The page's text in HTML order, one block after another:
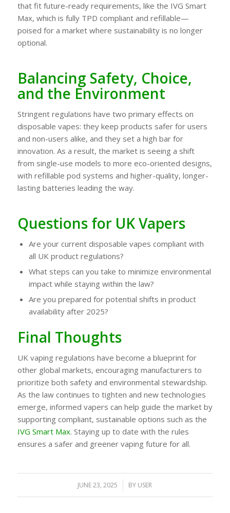
that fit future-ready requirements, like the IVG Smart
Max, which is fully TPD compliant and refillable—
poised for a market where sustainability is no longer
optional.
Balancing Safety, Choice,
and the Environment
Stringent regulations have two primary effects on
disposable vapes: they keep products safer for users
and non-users alike, and they set a high bar for
innovation. As a result, the market is seeing a shift
from single-use models to more eco-oriented designs,
with refillable pod systems and higher-quality, longer-
lasting batteries leading the way.
Questions for UK Vapers
Are your current disposable vapes compliant with
all UK product regulations?
What steps can you take to minimize environmental
impact while staying within the law?
Are you prepared for potential shifts in product
availability after 2025?
Final Thoughts
UK vaping regulations have become a blueprint for
other global markets, encouraging manufacturers to
prioritize both safety and environmental stewardship.
As the law continues to tighten and new technologies
emerge, informed vapers can help guide the market by
supporting compliant, sustainable options such as the
IVG Smart Max. Staying up to date with the rules
ensures a safer and greener vaping future for all.
JUNE 23, 2025
/ BY USER